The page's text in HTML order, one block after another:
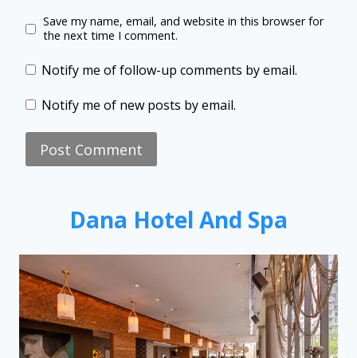
Save my name, email, and website in this browser for
the next time I comment.
Notify me of follow-up comments by email.
Notify me of new posts by email.
Dana Hotel And Spa